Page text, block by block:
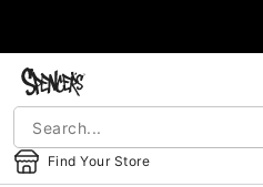
Find Your Store